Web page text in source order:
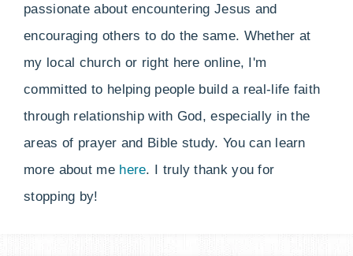
passionate about encountering Jesus and
encouraging others to do the same. Whether at
my local church or right here online, I'm
committed to helping people build a real-life faith
through relationship with God, especially in the
areas of prayer and Bible study. You can learn
more about me here. I truly thank you for
stopping by!